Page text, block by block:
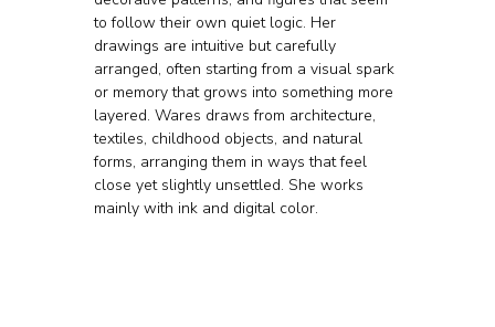
to follow their own quiet logic. Her
drawings are intuitive but carefully
arranged, often starting from a visual spark
or memory that grows into something more
layered. Wares draws from architecture,
textiles, childhood objects, and natural
forms, arranging them in ways that feel
close yet slightly unsettled. She works
mainly with ink and digital color.